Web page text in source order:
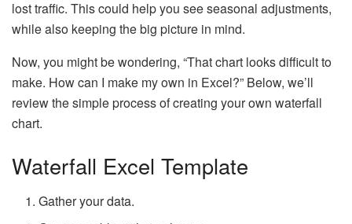
lost traffic. This could help you see seasonal adjustments,
while also keeping the big picture in mind.
Now, you might be wondering, “That chart looks difficult to
make. How can I make my own in Excel?” Below, we’ll
review the simple process of creating your own waterfall
chart.
Waterfall Excel Template
Gather your data.